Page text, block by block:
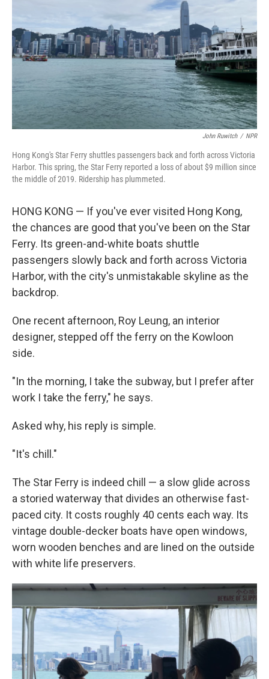
John Ruwitch / NPR
Hong Kong's Star Ferry shuttles passengers back and forth across Victoria
Harbor. This spring, the Star Ferry reported a loss of about $9 million since
the middle of 2019. Ridership has plummeted.
HONG KONG — If you've ever visited Hong Kong,
the chances are good that you've been on the Star
Ferry. Its green-and-white boats shuttle
passengers slowly back and forth across Victoria
Harbor, with the city's unmistakable skyline as the
backdrop.
One recent afternoon, Roy Leung, an interior
designer, stepped off the ferry on the Kowloon
side.
"In the morning, I take the subway, but I prefer after
work I take the ferry," he says.
Asked why, his reply is simple.
"It's chill."
The Star Ferry is indeed chill — a slow glide across
a storied waterway that divides an otherwise fast-
paced city. It costs roughly 40 cents each way. Its
vintage double-decker boats have open windows,
worn wooden benches and are lined on the outside
with white life preservers.